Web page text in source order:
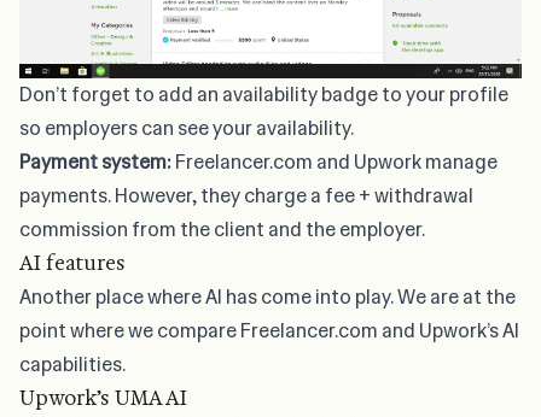
Don’t forget to add an availability badgeto your profile
so employers can see your availability.
Payment system:Freelancer.com and Upwork manage
payments. However, they charge a fee + withdrawal
commission from the client and the employer.
AI features
Another place where AI has come into play. We are at the
point where we compare Freelancer.com and Upwork’s AI
capabilities.
Upwork’s UMA AI